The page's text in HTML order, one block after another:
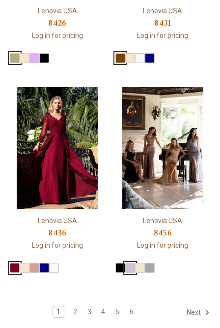
Lenovia USA
8426
Log in for pricing
Lenovia USA
8431
Log in for pricing
Lenovia USA
8436
Log in for pricing
Lenovia USA
8456
Log in for pricing
1 2 3 4 5 6 Next